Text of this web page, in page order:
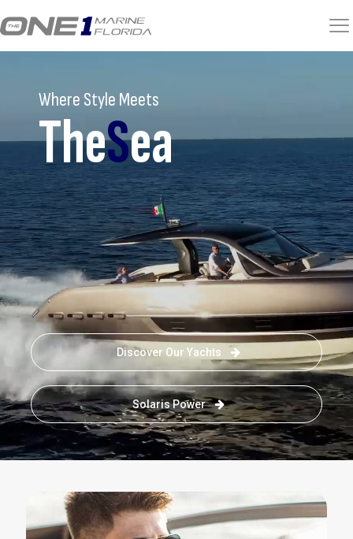
Where Style Meets
TheSea
Discover Our Yachts
Solaris Power